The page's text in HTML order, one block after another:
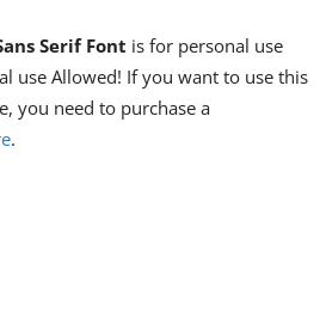
Serif Font is for personal use
use Allowed! If you want to use this
you need to purchase a
.